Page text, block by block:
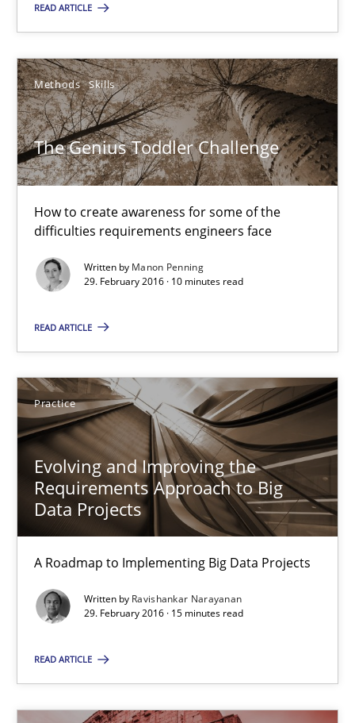
READ ARTICLE
Methods Skills
The Genius Toddler Challenge
How to create awareness for some of the
difficulties requirements engineers face
Written by Manon Penning
29. February 2016 · 10 minutes read
READ ARTICLE
Practice
Evolving and Improving the
Requirements Approach to Big
Data Projects
A Roadmap to Implementing Big Data Projects
Written by Ravishankar Narayanan
29. February 2016 · 15 minutes read
READ ARTICLE
How to create awareness for some of the difficulties
Methods Skills
Manon Penning
29.02.2016
10 minutes
A Roadmap to Implementing Big Data Projects
Practice
Ravishankar Narayanan
29.02.2016
15 minutes
Hands-on guidance for developing and managing security
Practice Methods